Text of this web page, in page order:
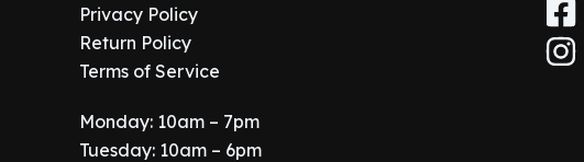
Privacy Policy
Return Policy
Terms of Service
Monday: 10am – 7pm
Tuesday: 10am – 6pm